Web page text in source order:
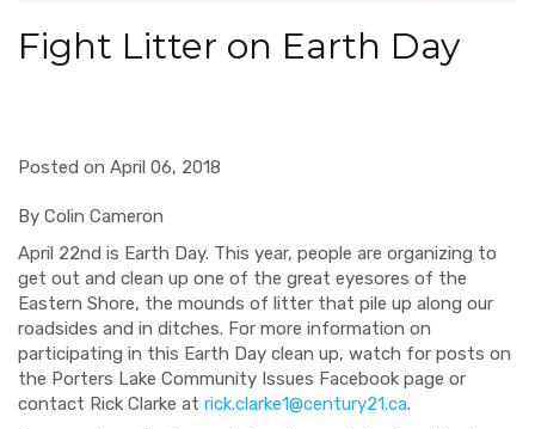
Fight Litter on Earth Day
Posted on April 06, 2018
By Colin Cameron
April 22nd is Earth Day. This year, people are organizing to
get out and clean up one of the great eyesores of the
Eastern Shore, the mounds of litter that pile up along our
roadsides and in ditches. For more information on
participating in this Earth Day clean up, watch for posts on
the Porters Lake Community Issues Facebook page or
contact Rick Clarke at rick.clarke1@century21.ca.